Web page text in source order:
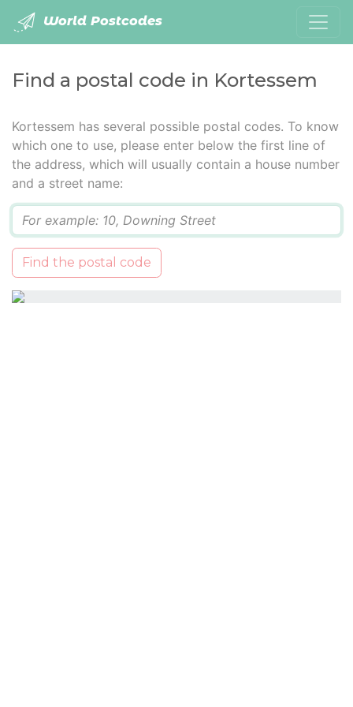
World Postcodes
Find a postal code in Kortessem
Kortessem has several possible postal codes. To know
which one to use, please enter below the first line of
the address, which will usually contain a house number
and a street name:
Find the postal code